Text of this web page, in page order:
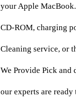
your Apple
CD-ROM, charging
Cleaning service, or
We Provide Pick
our experts are